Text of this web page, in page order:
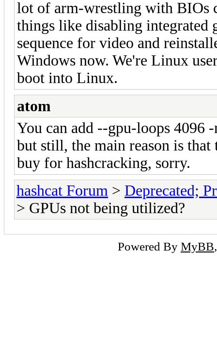
lot of arm-wrestling with BIOs
things like disabling integrated
sequence for video and
Windows now. We're Linux
boot into Linux.
atom
You can add --gpu-loops 4096
but still, the main reason is
buy for hashcracking, sorry.
hashcat Forum > Deprecated;
> GPUs not being utilized?
Powered By MyBB